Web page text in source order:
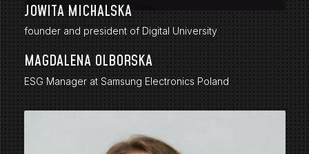
JOWITA MICHALSKA
founder and president of Digital University
MAGDALENA OLBORSKA
ESG Manager at Samsung Electronics Poland